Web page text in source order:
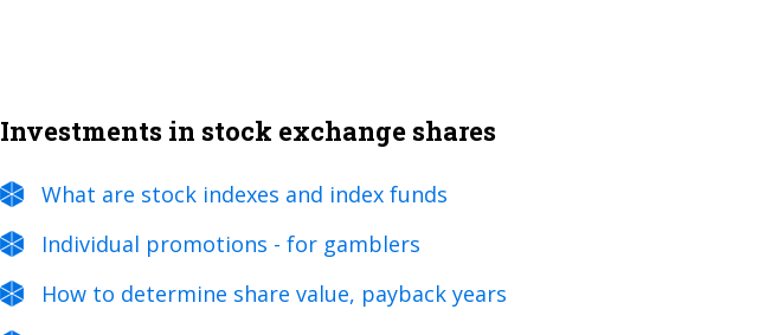
Investments in stock exchange shares
What are stock indexes and index funds
Individual promotions - for gamblers
How to determine share value, payback years